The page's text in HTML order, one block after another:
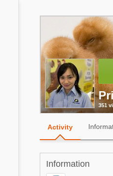
Communities in English
Aquaculture
Mycotoxins
Poultry Industry
Pig Industry
Dairy Cattle
Communities in Spanish
351
Activity
Information